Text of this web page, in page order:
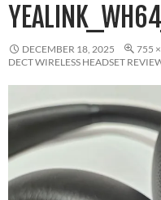
DECEMBER 18, 2025 755
DECT WIRELESS HEADSET